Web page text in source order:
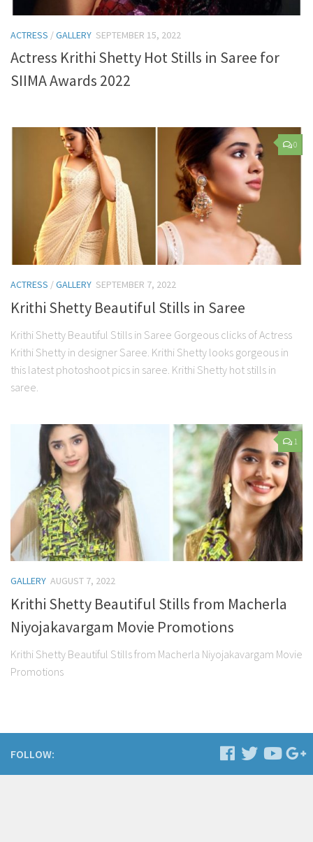
ACTRESS /GALLERY SEPTEMBER 15, 2022
Actress Krithi Shetty Hot Stills in Saree for
SIIMA Awards 2022
0
ACTRESS /GALLERY SEPTEMBER 7, 2022
Krithi Shetty Beautiful Stills in Saree
Krithi Shetty Beautiful Stills in Saree Gorgeous clicks of Actress
Krithi Shetty in designer Saree. Krithi Shetty looks gorgeous in
this latest photoshoot pics in saree. Krithi Shetty hot stills in
saree.
1
GALLERY AUGUST 7, 2022
Krithi Shetty Beautiful Stills from Macherla
Niyojakavargam Movie Promotions
Krithi Shetty Beautiful Stills from Macherla Niyojakavargam Movie
Promotions
FOLLOW: